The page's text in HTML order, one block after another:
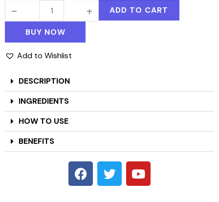
ADD TO CART
BUY NOW
Add to Wishlist
DESCRIPTION
INGREDIENTS
HOW TO USE
BENEFITS